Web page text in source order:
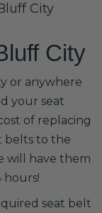
City
City
or anywhere
your seat
of replacing
belts to the
will have them
hours!
seat belt